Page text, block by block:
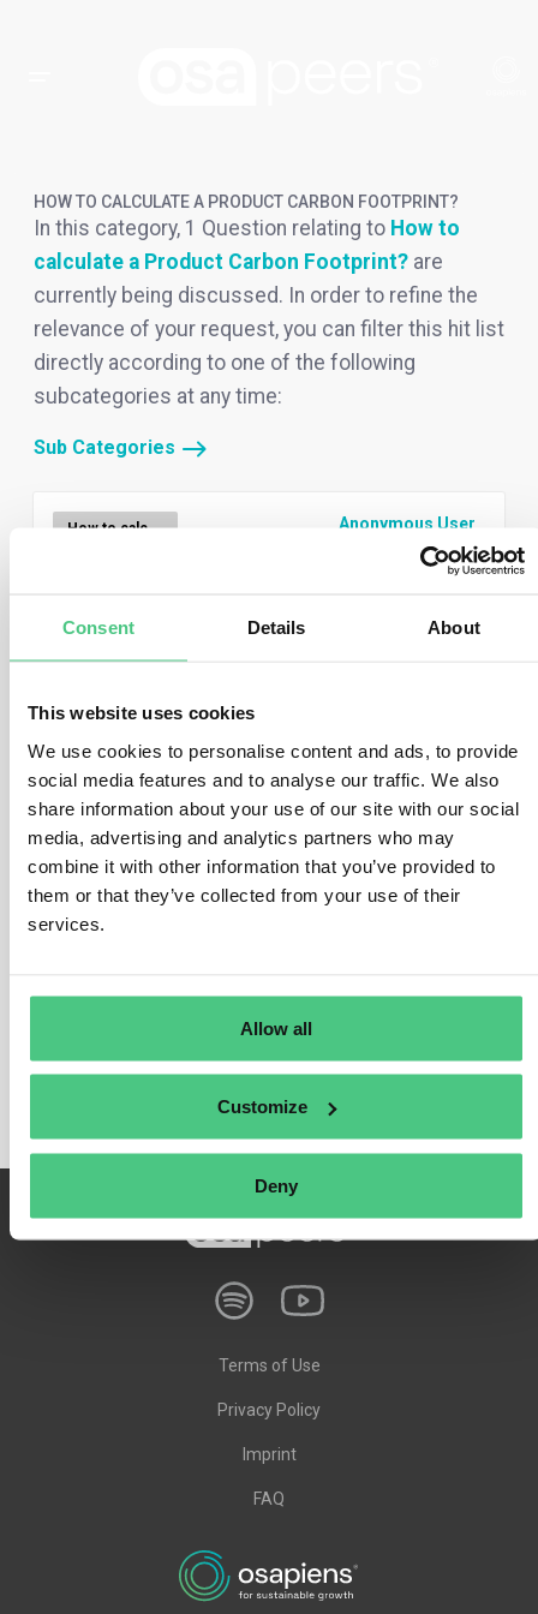
Consent Details About
This website uses cookies
We use cookies to personalise content and ads, to provide
social media features and to analyse our traffic. We also
share information about your use of our site with our social
media, advertising and analytics partners who may
combine it with other information that you’ve provided to
them or that they’ve collected from your use of their
services.
Allow all
Customize
Deny
HOW TO CALCULATE A PRODUCT CARBON FOOTPRINT?
In this category, 1 Question relating to How to
calculate a Product Carbon Footprint? are
currently being discussed. In order to refine the
relevance of your request, you can filter this hit list
directly according to one of the following
subcategories at any time:
Sub Categories
How to calculate a Product Carbon Footprint? Anonymous User
Asked questions1
Answered questions1
Opened questions1
Terms of Use
Privacy Policy
Imprint
FAQ